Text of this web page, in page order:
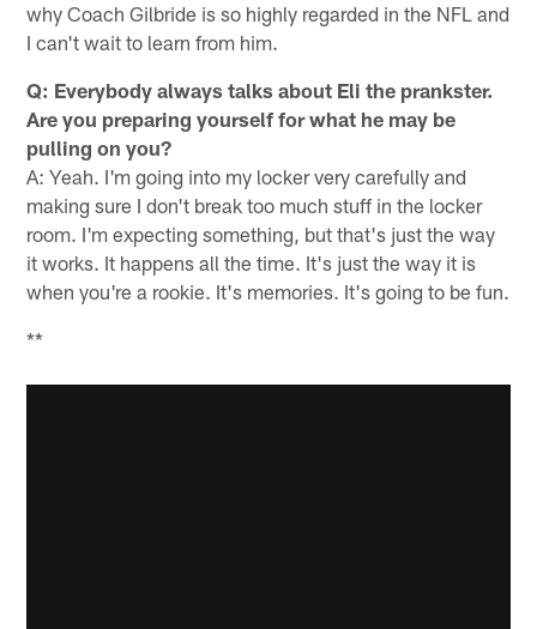
why Coach Gilbride is so highly regarded in the NFL and
I can't wait to learn from him.
Q: Everybody always talks about Eli the prankster.
Are you preparing yourself for what he may be
pulling on you?
A: Yeah. I'm going into my locker very carefully and
making sure I don't break too much stuff in the locker
room. I'm expecting something, but that's just the way
it works. It happens all the time. It's just the way it is
when you're a rookie. It's memories. It's going to be fun.
**